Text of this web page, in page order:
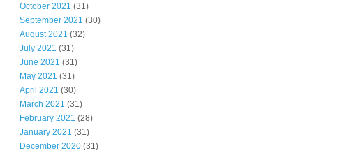
October 2021 (31)
September 2021 (30)
August 2021 (32)
July 2021 (31)
June 2021 (31)
May 2021 (31)
April 2021 (30)
March 2021 (31)
February 2021 (28)
January 2021 (31)
December 2020 (31)